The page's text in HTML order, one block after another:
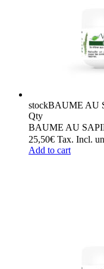
stockBAUME AU
Qty
BAUME AU
25,50€ Tax. Incl.
Add to cart